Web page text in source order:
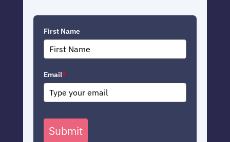
First Name
Email*
Submit